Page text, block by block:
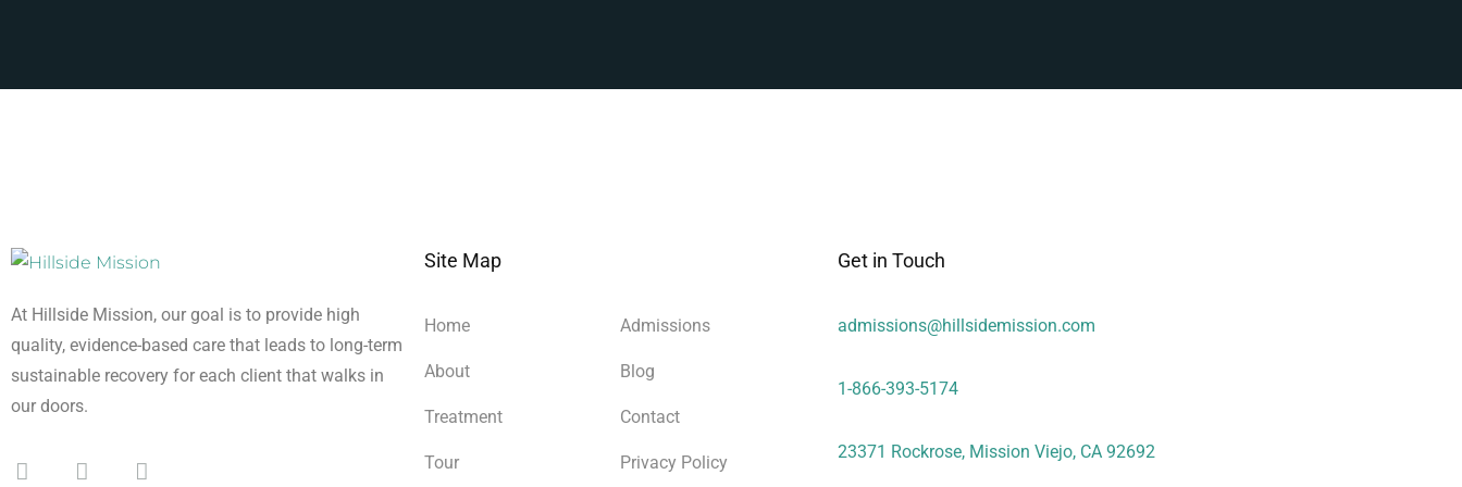
At Hillside Mission, our goal is to provide high
quality, evidence-based care that leads to long-term
sustainable recovery for each client that walks in
our doors.
Site Map
Home
About
Treatment
Tour
Admissions
Blog
Contact
Privacy Policy
Get in Touch
admissions@hillsidemission.com
1-866-393-5174
23371 Rockrose, Mission Viejo, CA 92692